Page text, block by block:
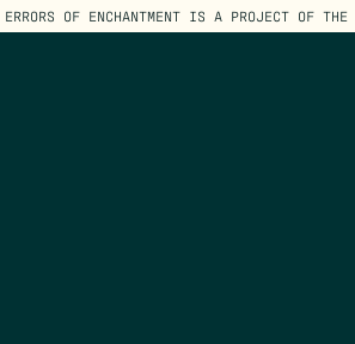
ERRORS OF ENCHANTMENT IS A PROJECT OF THE